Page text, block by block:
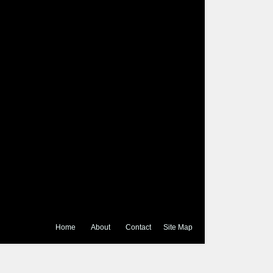
Home About Contact Site Map